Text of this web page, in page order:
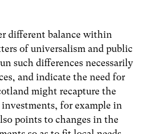
different balance within
of universalism and public
such differences necessarily
and indicate the need for
might recapture the
for example in
points to changes in the